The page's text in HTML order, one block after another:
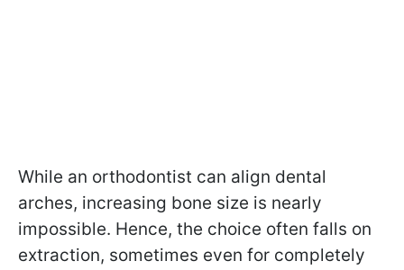
While an orthodontist can align dental
arches, increasing bone size is nearly
impossible. Hence, the choice often falls on
extraction, sometimes even for completely